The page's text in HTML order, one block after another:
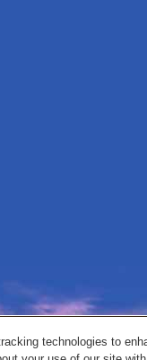
technologies to